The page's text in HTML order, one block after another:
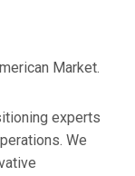
Market.
experts
We